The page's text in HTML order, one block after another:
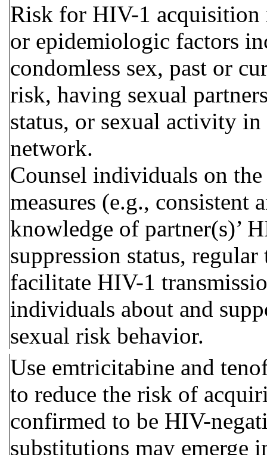
Risk for HIV-1
or epidemiologic factors
condomless sex, past or
risk, having sexual
status, or sexual activity
network.
Counsel individuals on
measures (e.g., consistent
knowledge of partner(s)’
suppression status,
facilitate HIV-1
individuals about and
sexual risk behavior.
Use emtricitabine and
to reduce the risk of
confirmed to be HIV-
substitutions may emerge